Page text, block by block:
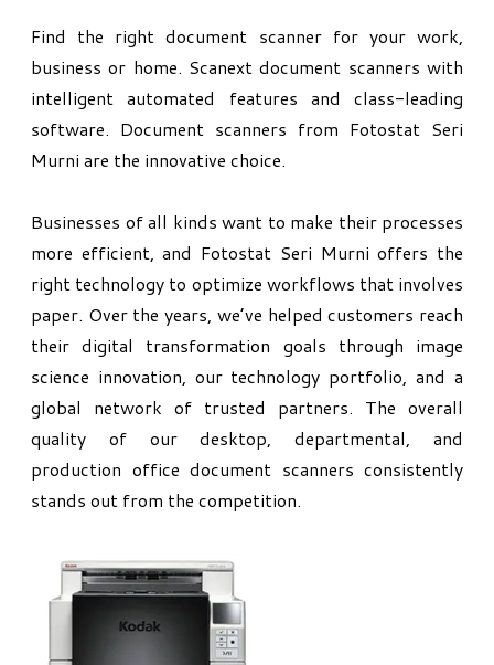
​Find the right document scanner for your work,
business or home. Scanext document scanners with
intelligent automated features and class-leading
software. Document scanners from Fotostat Seri
Murni are the innovative choice.
Businesses of all kinds want to make their processes
more efficient, and Fotostat Seri Murni offers the
right technology to optimize workflows that involves
paper. Over the years, we’ve helped customers reach
their digital transformation goals through image
science innovation, our technology portfolio, and a
global network of trusted partners. The overall
quality of our desktop, departmental, and
production office document scanners consistently
stands out from the competition.